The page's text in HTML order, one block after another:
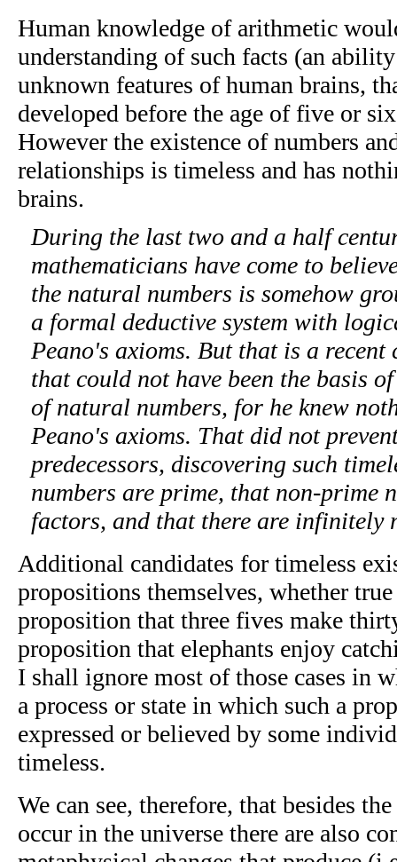
Human knowledge of arithmetic
understanding of such facts (an
unknown features of human brains,
developed before the age of five or
However the existence of numbers
relationships is timeless and has
brains.
During the last two and a half
mathematicians have come to
the natural numbers is somehow
a formal deductive system with
Peano's axioms. But that is a
that could not have been the basis
of natural numbers, for he knew
Peano's axioms. That did not
predecessors, discovering such
numbers are prime, that non-prime
factors, and that there are infinitely
Additional candidates for timeless
propositions themselves, whether
proposition that three fives make
proposition that elephants enjoy
I shall ignore most of those cases in
a process or state in which such a
expressed or believed by some
timeless.
We can see, therefore, that besides
occur in the universe there are also